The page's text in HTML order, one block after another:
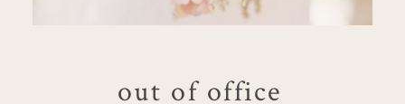
out of office